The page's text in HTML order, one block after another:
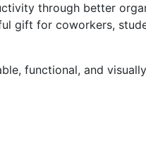
through better
gift for coworkers,
functional, and visually